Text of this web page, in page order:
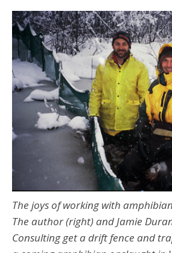
The joys of working with
The author (right) and Jamie
Consulting get a drift fence and